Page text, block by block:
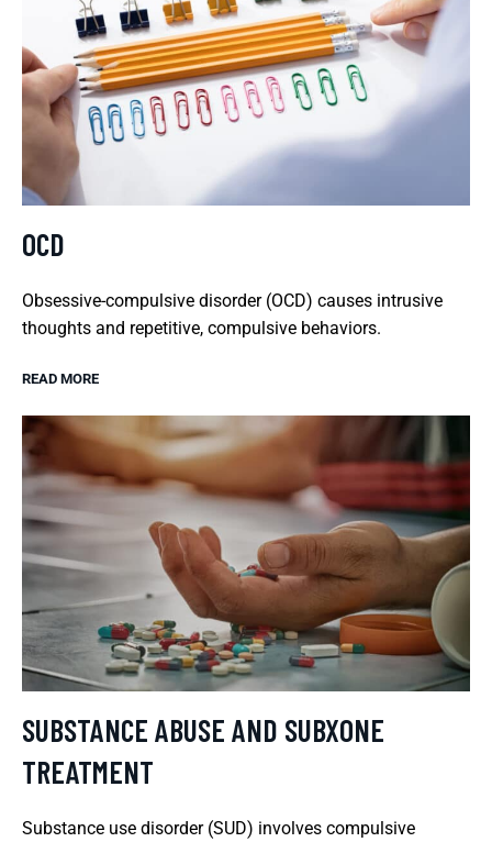
OCD
Obsessive-compulsive disorder (OCD) causes intrusive
thoughts and repetitive, compulsive behaviors.
READ MORE
SUBSTANCE ABUSE AND SUBXONE
TREATMENT
Substance use disorder (SUD) involves compulsive